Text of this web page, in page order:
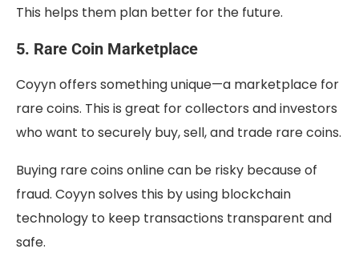
This helps them plan better for the future.
5. Rare Coin Marketplace
Coyyn offers something unique—a marketplace for
rare coins. This is great for collectors and investors
who want to securely buy, sell, and trade rare coins.
Buying rare coins online can be risky because of
fraud. Coyyn solves this by using blockchain
technology to keep transactions transparent and
safe.